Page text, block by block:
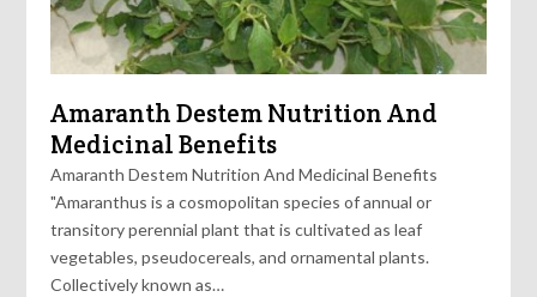
Amaranth Destem Nutrition And
Medicinal Benefits
Amaranth Destem Nutrition And Medicinal Benefits
"Amaranthus is a cosmopolitan species of annual or
transitory perennial plant that is cultivated as leaf
vegetables, pseudocereals, and ornamental plants.
Collectively known as…